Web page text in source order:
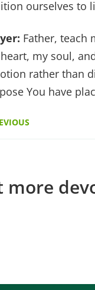
ourselves to
Father, teach
my soul,
rather than
You have
more